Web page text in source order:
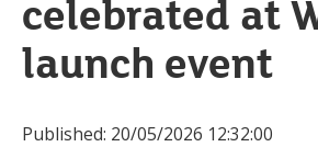
celebrated at
launch event
Published: 20/05/2026 12:32:00